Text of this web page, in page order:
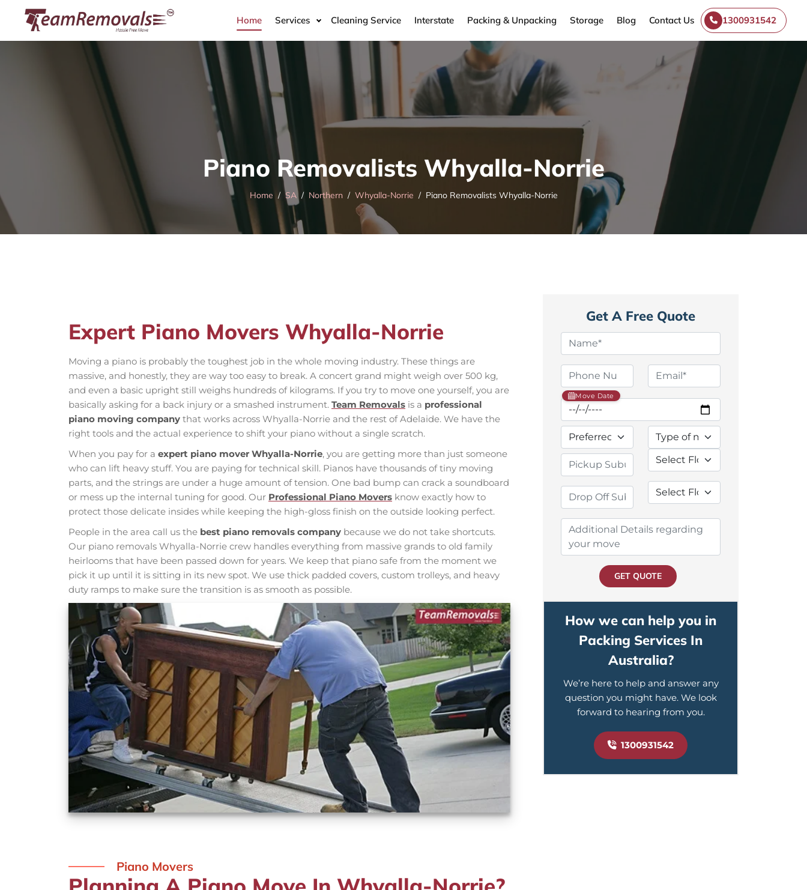
Home Services Cleaning Service Interstate Packing & Unpacking Storage Blog Contact Us 1300931542
Piano Removalists Whyalla-Norrie
Home SA Northern Whyalla-Norrie Piano Removalists Whyalla-Norrie
Expert Piano Movers Whyalla-Norrie
Moving a piano is probably the toughest job in the whole moving industry. These things are
massive, and honestly, they are way too easy to break. A concert grand might weigh over 500 kg,
and even a basic upright still weighs hundreds of kilograms. If you try to move one yourself, you are
basically asking for a back injury or a smashed instrument. Team Removals is a professional
piano moving company that works across Whyalla-Norrie and the rest of Adelaide. We have the
right tools and the actual experience to shift your piano without a single scratch.
When you pay for a expert piano mover Whyalla-Norrie, you are getting more than just someone
who can lift heavy stuff. You are paying for technical skill. Pianos have thousands of tiny moving
parts, and the strings are under a huge amount of tension. One bad bump can crack a soundboard
or mess up the internal tuning for good. Our Professional Piano Movers know exactly how to
protect those delicate insides while keeping the high-gloss finish on the outside looking perfect.
People in the area call us the best piano removals company because we do not take shortcuts.
Our piano removals Whyalla-Norrie crew handles everything from massive grands to old family
heirlooms that have been passed down for years. We keep that piano safe from the moment we
pick it up until it is sitting in its new spot. We use thick padded covers, custom trolleys, and heavy
duty ramps to make sure the transition is as smooth as possible.
Piano Movers
Get A Free Quote
Move Date
GET QUOTE
How we can help you in
Packing Services In
Australia?
We’re here to help and answer any
question you might have. We look
forward to hearing from you.
1300931542